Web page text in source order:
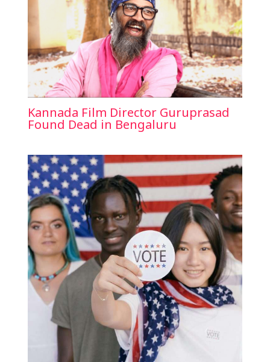
Kannada Film Director Guruprasad
Found Dead in Bengaluru